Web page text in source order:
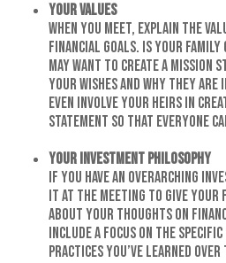
Your Values
When you meet, explain the
financial goals. Is your family
may want to create a mission
your wishes and why they are
even involve your heirs in
statement so that everyone
Your Investment Philosophy
If you have an overarching
it at the meeting to give your
about your thoughts on
include a focus on the
practices you’ve learned over